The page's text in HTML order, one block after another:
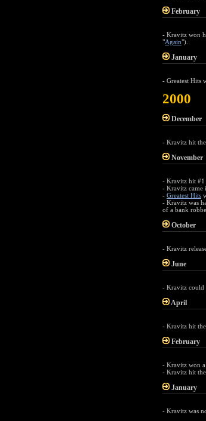
February
- Kravitz won
"Again").
January
- Greatest Hits
2000
December
- Kravitz hit
November
- Kravitz hit #1
- Kravitz came
- Greatest Hits
- Kravitz was
of a bank
October
- Kravitz
June
- Kravitz could
April
- Kravitz hit
February
- Kravitz won
- Kravitz hit
January
- Kravitz was